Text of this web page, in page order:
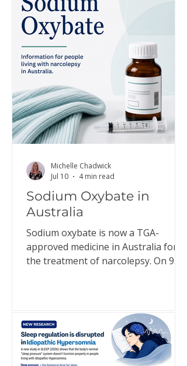
Sodium Oxybate in
Australia
Sodium oxybate is now a TGA-
approved medicine in Australia for
the treatment of narcolepsy. On 9
inclusion on the Australian Register
of Therapeutic Goods (ARTG). It is
important to note that this approval
is for narcolepsy only. Sodium
Michelle Chadwick
Jul 10
4 min read